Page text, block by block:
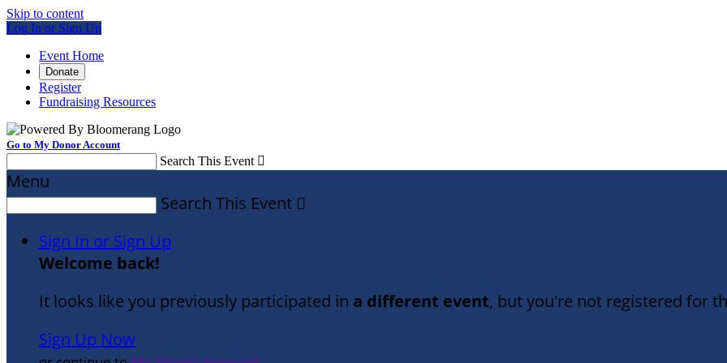
Skip to content
Log In or Sign Up
Event Home
Donate
Register
Fundraising Resources
Go to My Donor Account
Search This Event 
Menu
Search This Event 
Sign In or Sign Up
Welcome back!
It looks like you previously participated in a different event, but you're not registered for
Sign Up Now